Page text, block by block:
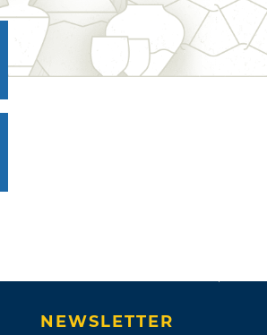
NEWSLETTER